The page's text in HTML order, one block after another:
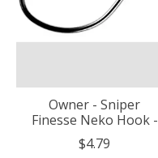
Owner - Sniper
Finesse Neko Hook -
$4.79